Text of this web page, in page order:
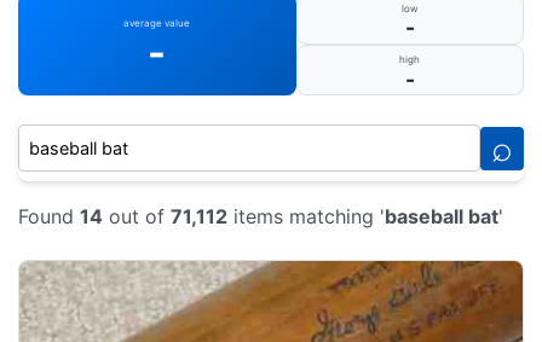
average value
-
low
-
high
-
⌕
Found 14 out of 71,112 items matching 'baseball bat'